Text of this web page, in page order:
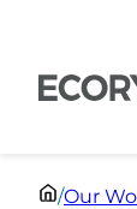
/Our